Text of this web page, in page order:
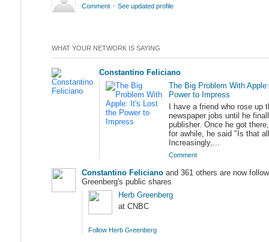
Comment · See updated profile
WHAT YOUR NETWORK IS SAYING
Constantino Feliciano
The Big Problem With
Power to Impress
I have a friend who rose up
newspaper jobs until he
publisher. Once he got
for awhile, he said "Is that
Increasingly,...
Comment
Constantino Feliciano and 361 others are now
Greenberg's public shares
Herb Greenberg
at CNBC
Follow Herb Greenberg